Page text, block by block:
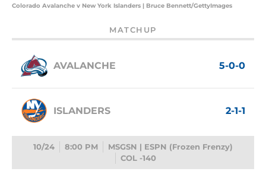
Colorado Avalanche v New York Islanders | Bruce Bennett/GettyImages
MATCHUP
AVALANCHE 5-0-0
ISLANDERS 2-1-1
10/24 8:00 PM
MSGSN | ESPN (Frozen Frenzy)
COL -140